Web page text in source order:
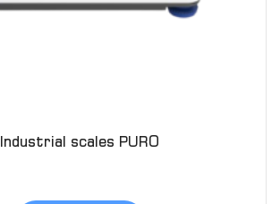
Industrial scales PURO